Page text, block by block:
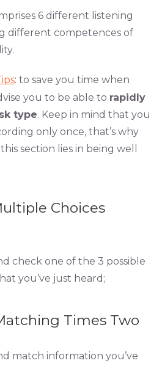
6 different listening
different competences of
: to save you time when
you to be able to rapidly
type. Keep in mind that you
only once, that’s why
section lies in being well
Choices
check one of the 3 possible
you’ve just heard;
Times Two
match information you’ve